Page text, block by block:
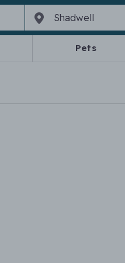
Pets